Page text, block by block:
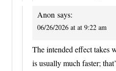
Anon says:
06/26/2026 at at 9:22 am
The intended effect takes
is usually much faster;